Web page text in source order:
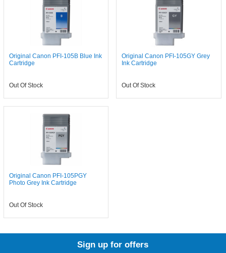
Original Canon PFI-105B Blue Ink
Cartridge
Out Of Stock
Original Canon PFI-105GY Grey
Ink Cartridge
Out Of Stock
Original Canon PFI-105PGY
Photo Grey Ink Cartridge
Out Of Stock
Sign up for offers